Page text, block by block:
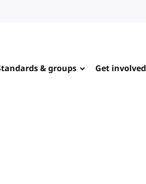
& groups Get involved